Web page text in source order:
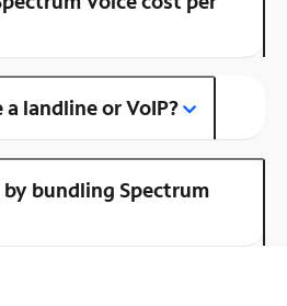
landline or VoIP?
by bundling Spectrum